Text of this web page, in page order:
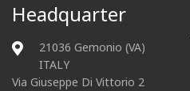
Headquarter
21036 Gemonio (VA)
ITALY
Via Giuseppe Di Vittorio 2